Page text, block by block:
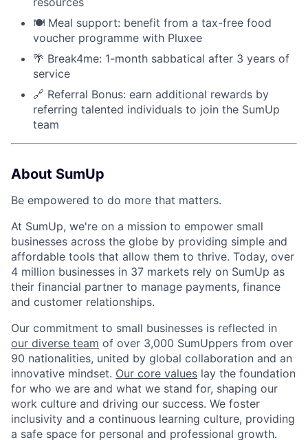
🍽 Meal support: benefit from a tax-free food
voucher programme with Pluxee
🌴 Break4me: 1-month sabbatical after 3 years of
service
🔗 Referral Bonus: earn additional rewards by
referring talented individuals to join the SumUp
team
About SumUp
Be empowered to do more that matters.
At SumUp, we're on a mission to empower small
businesses across the globe by providing simple and
affordable tools that allow them to thrive. Today, over
4 million businesses in 37 markets rely on SumUp as
their financial partner to manage payments, finance
and customer relationships.
Our commitment to small businesses is reflected in
our diverse team of over 3,000 SumUppers from over
90 nationalities, united by global collaboration and an
innovative mindset. Our core values lay the foundation
for who we are and what we stand for, shaping our
work culture and driving our success. We foster
inclusivity and a continuous learning culture, providing
a safe space for personal and professional growth.